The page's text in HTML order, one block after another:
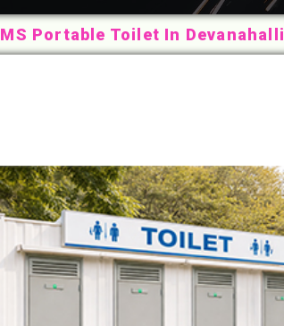
MS Portable Toilet In Devanahalli